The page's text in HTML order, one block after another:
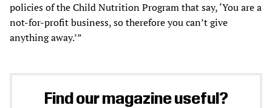
policies of the Child Nutrition Program that say, ‘You are a
not-for-profit business, so therefore you can’t give
anything away.’”
Find our magazine useful?